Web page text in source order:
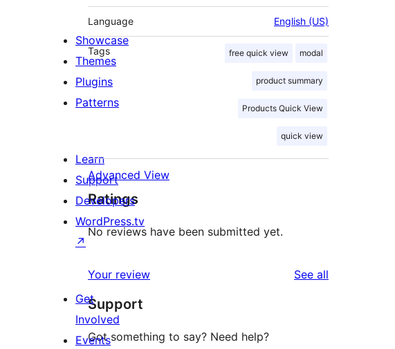
Language English (US)
Tags free quick view modal
product summary
Products Quick View
quick view
Advanced View
Ratings
No reviews have been submitted yet.
Your review See all
Support
Got something to say? Need help?
Showcase
Themes
Plugins
Patterns
Learn
Support
Developers
WordPress.tv
↗
Get
Involved
Events